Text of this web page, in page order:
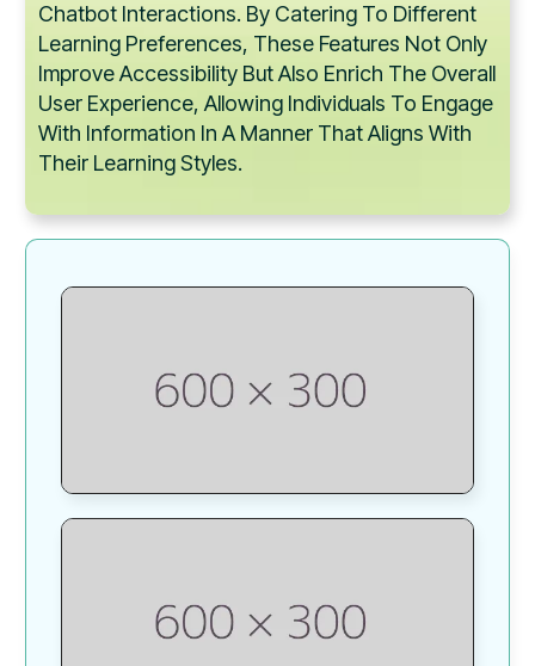
Chatbot Interactions. By Catering To Different
Learning Preferences, These Features Not Only
Improve Accessibility But Also Enrich The Overall
User Experience, Allowing Individuals To Engage
With Information In A Manner That Aligns With
Their Learning Styles.